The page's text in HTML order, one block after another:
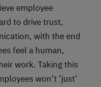
employee
to drive trust,
with the end
feel a human,
work. Taking this
won’t ‘just’